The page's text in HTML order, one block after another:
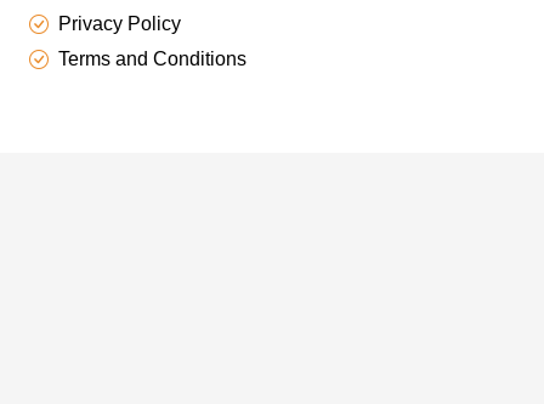
Privacy Policy
Terms and Conditions